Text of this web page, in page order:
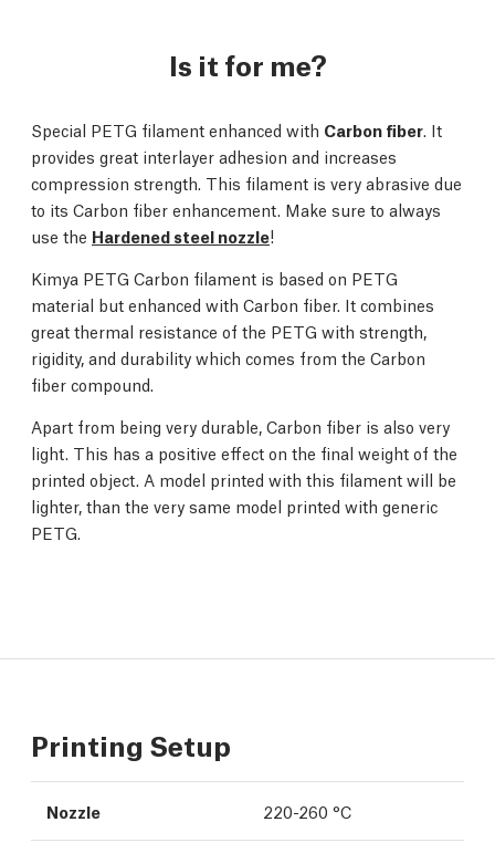
Is it for me?
Special PETG filament enhanced with Carbon fiber. It
provides great interlayer adhesion and increases
compression strength. This filament is very abrasive due
to its Carbon fiber enhancement. Make sure to always
use the Hardened steel nozzle!
Kimya PETG Carbon filament is based on PETG
material but enhanced with Carbon fiber. It combines
great thermal resistance of the PETG with strength,
rigidity, and durability which comes from the Carbon
fiber compound.
Apart from being very durable, Carbon fiber is also very
light. This has a positive effect on the final weight of the
printed object. A model printed with this filament will be
lighter, than the very same model printed with generic
PETG.
Printing Setup
Nozzle 220-260 °C